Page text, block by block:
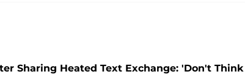
Sharing Heated Text Exchange: 'Don't Think